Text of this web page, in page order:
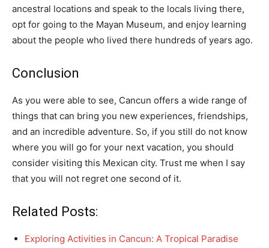
ancestral locations and speak to the locals living there,
opt for going to the Mayan Museum, and enjoy learning
about the people who lived there hundreds of years ago.
Conclusion
As you were able to see, Cancun offers a wide range of
things that can bring you new experiences, friendships,
and an incredible adventure. So, if you still do not know
where you will go for your next vacation, you should
consider visiting this Mexican city. Trust me when I say
that you will not regret one second of it.
Related Posts:
Exploring Activities in Cancun: A Tropical Paradise